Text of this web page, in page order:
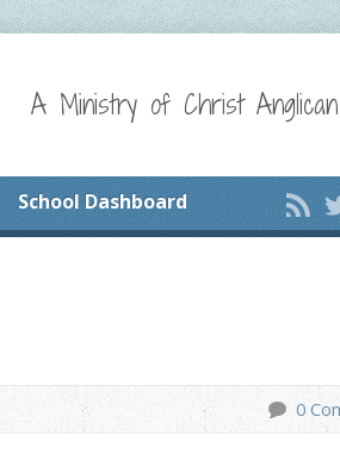
A Ministry of Christ
School Dashboard
0